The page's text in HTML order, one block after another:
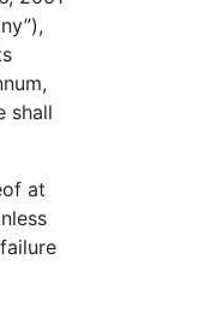
shall
at